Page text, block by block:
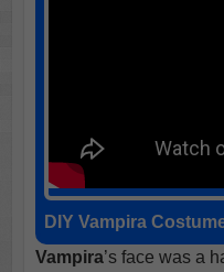
DIY Vampira
Vampira’s face was a